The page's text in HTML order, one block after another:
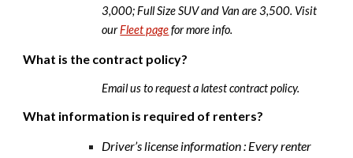
3,000; Full Size SUV and Van are 3,500. Visit
ourFleet pagefor more info.
What is the contract policy?
Email us to request a latest contract policy.
What information is required of renters?
Driver’s license information : Every renter